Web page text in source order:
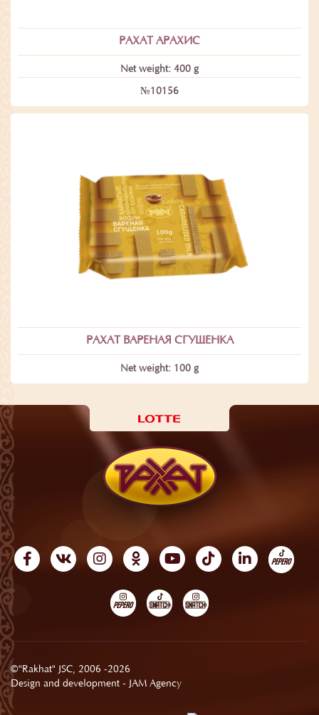
РАХАТ АРАХИС
Net weight: 400 g
№10156
РАХАТ ВАРЕНАЯ СГУЩЕНКА
Net weight: 100 g
©"Rakhat" JSC, 2006 -2026
Design and development - JAM Agency